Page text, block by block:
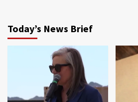
Today’s News Brief